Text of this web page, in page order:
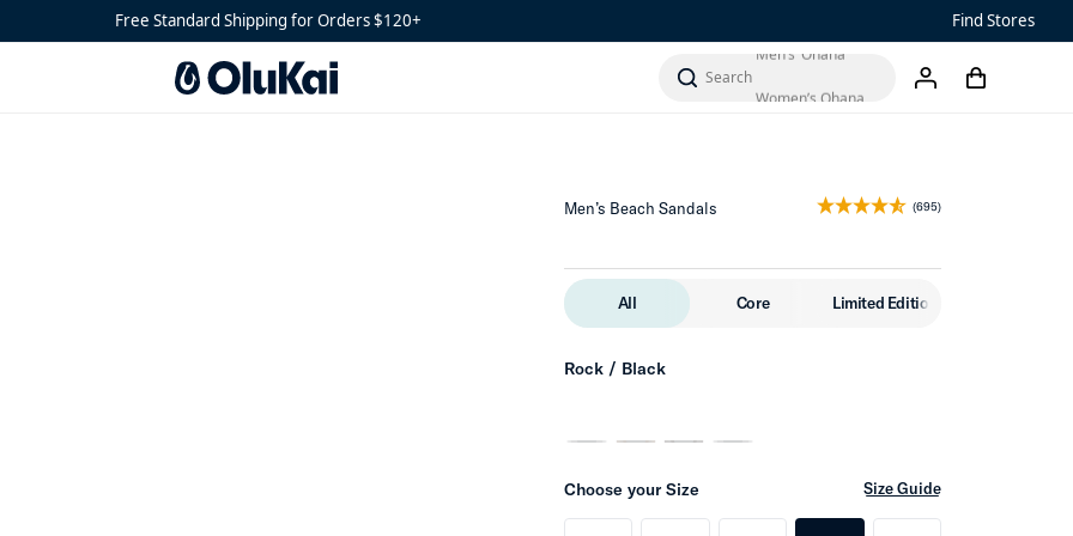
Free Standard Shipping for Orders $120+ Find Stores
search
Men’s ‘Ohana
account
cart
Add to Cart
Men’s Beach Sandals (695)
All Core Limited Edition
Rock / Black
Choose your Size Size Guide